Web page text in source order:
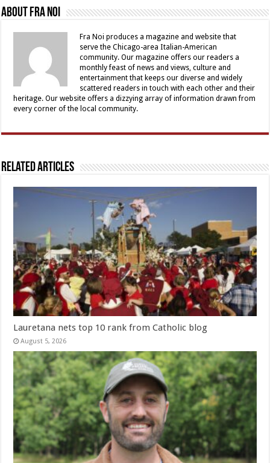
About Fra Noi
Fra Noi produces a magazine and website that
serve the Chicago-area Italian-American
community. Our magazine offers our readers a
monthly feast of news and views, culture and
entertainment that keeps our diverse and widely
scattered readers in touch with each other and their
heritage. Our website offers a dizzying array of information drawn from
every corner of the local community.
Related Articles
Lauretana nets top 10 rank from Catholic blog
August 5, 2026